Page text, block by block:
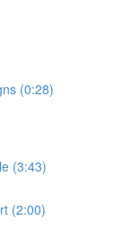
(0:28)
(3:43)
(2:00)